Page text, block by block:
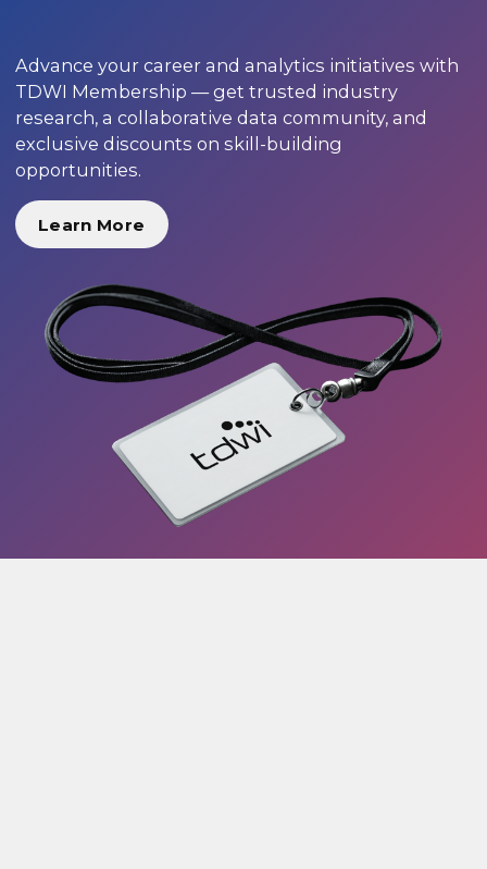
Advance your career and analytics initiatives with
TDWI Membership — get trusted industry
research, a collaborative data community, and
exclusive discounts on skill-building
opportunities.
Learn More